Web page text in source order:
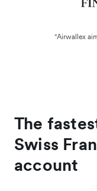
"Airwallex
The
Swiss
account